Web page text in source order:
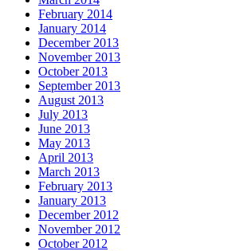
February 2014
January 2014
December 2013
November 2013
October 2013
September 2013
August 2013
July 2013
June 2013
May 2013
April 2013
March 2013
February 2013
January 2013
December 2012
November 2012
October 2012